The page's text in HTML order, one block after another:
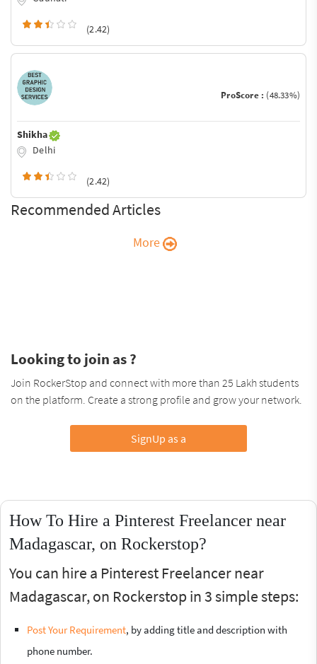
(2.42)
ProScore : (48.33%)
Shikha
Delhi
(2.42)
Recommended Articles
More
Looking to join as ?
Join RockerStop and connect with more than 25 Lakh students
on the platform. Create a strong profile and grow your network.
SignUp as a
How To Hire a Pinterest Freelancer near
Madagascar, on Rockerstop?
You can hire a Pinterest Freelancer near
Madagascar, on Rockerstop in 3 simple steps:
Post Your Requirement, by adding title and description with
phone number.